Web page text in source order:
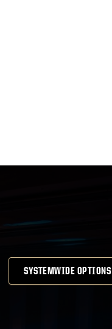
SYSTEMWIDE OPTIONS